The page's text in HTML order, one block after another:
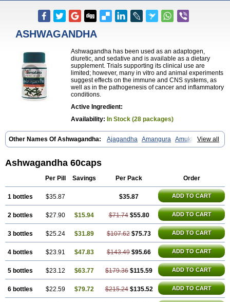
ASHWAGANDHA
Ashwagandha has been used as an adaptogen,
diuretic, and sedative and is available as a dietary
supplement. Trials supporting its clinical use are
limited; however, many in vitro and animal experiments
suggest effects on the immune and CNS systems, as
well as in the pathogenesis of cancer and inflammatory
conditions.
Active Ingredient:
Availability: In Stock (28 packages)
View all
Other Names Of Ashwagandha: Ajagandha Amangura Amukkirag
Asgand Ashvagandha Asundha Asvagandha Aswaganda
Ashwagandha 60caps
Per Pill Savings Per Pack Order
1 bottles $35.87 $35.87 ADD TO CART
2 bottles $27.90 $15.94 $71.74 $55.80 ADD TO CART
3 bottles $25.24 $31.89 $107.62 $75.73 ADD TO CART
4 bottles $23.91 $47.83 $143.49 $95.66 ADD TO CART
5 bottles $23.12 $63.77 $179.36 $115.59 ADD TO CART
6 bottles $22.59 $79.72 $215.24 $135.52 ADD TO CART